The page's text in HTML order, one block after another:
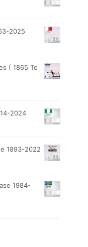
2025
( 1865 To
2024
1893-2022
1984-